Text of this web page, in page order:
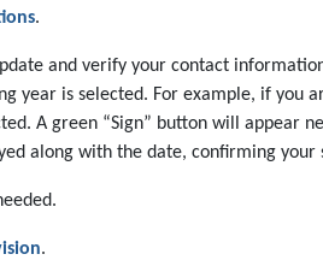
.
and verify your contact
is selected. For example, if you
A green “Sign” button will appear
along with the date, confirming your
.